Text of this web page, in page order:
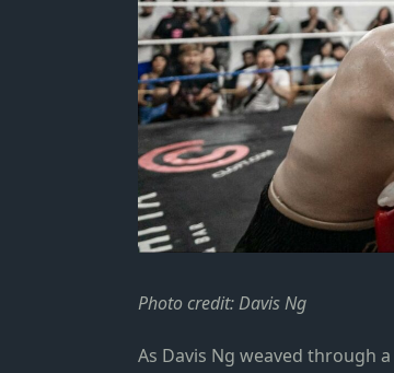
Photo credit: Davis Ng
As Davis Ng weaved through